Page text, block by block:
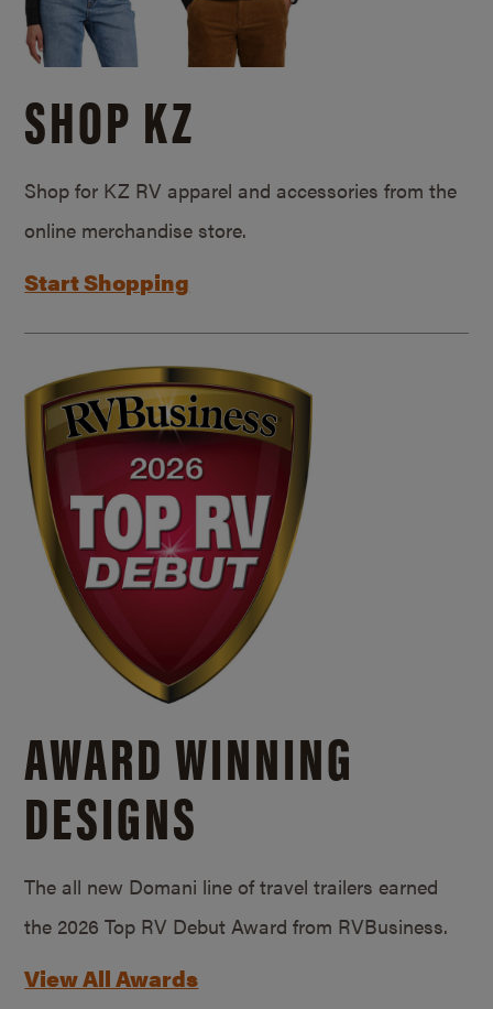
SHOP KZ
Shop for KZ RV apparel and accessories from the
online merchandise store.
Start Shopping
AWARD WINNING
DESIGNS
The all new Domani line of travel trailers earned
the 2026 Top RV Debut Award from RVBusiness.
View All Awards